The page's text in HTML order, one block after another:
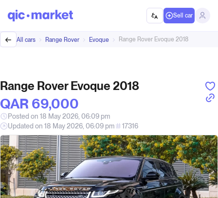
Sell car
All cars Range Rover Evoque Range Rover Evoque 2018
Posted on 18 May 2026, 06:09 pm
Updated on 18 May 2026, 06:09 pm
17316
Range Rover Evoque 2018
QAR‎ 69,000